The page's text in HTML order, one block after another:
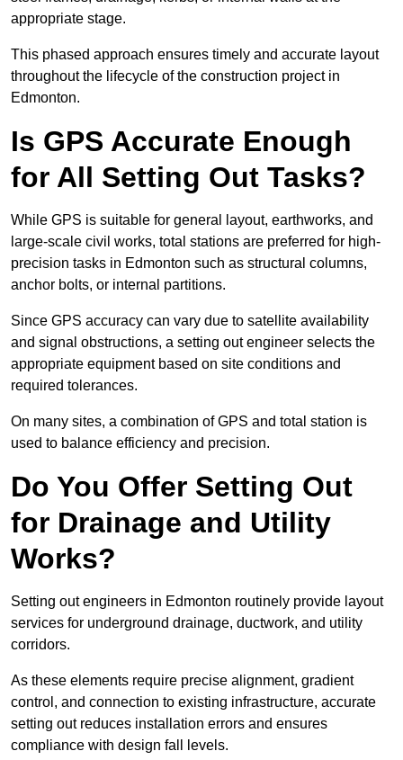
appropriate stage.
This phased approach ensures timely and accurate layout
throughout the lifecycle of the construction project in
Edmonton.
Is GPS Accurate Enough
for All Setting Out Tasks?
While GPS is suitable for general layout, earthworks, and
large-scale civil works, total stations are preferred for high-
precision tasks in Edmonton such as structural columns,
anchor bolts, or internal partitions.
Since GPS accuracy can vary due to satellite availability
and signal obstructions, a setting out engineer selects the
appropriate equipment based on site conditions and
required tolerances.
On many sites, a combination of GPS and total station is
used to balance efficiency and precision.
Do You Offer Setting Out
for Drainage and Utility
Works?
Setting out engineers in Edmonton routinely provide layout
services for underground drainage, ductwork, and utility
corridors.
As these elements require precise alignment, gradient
control, and connection to existing infrastructure, accurate
setting out reduces installation errors and ensures
compliance with design fall levels.